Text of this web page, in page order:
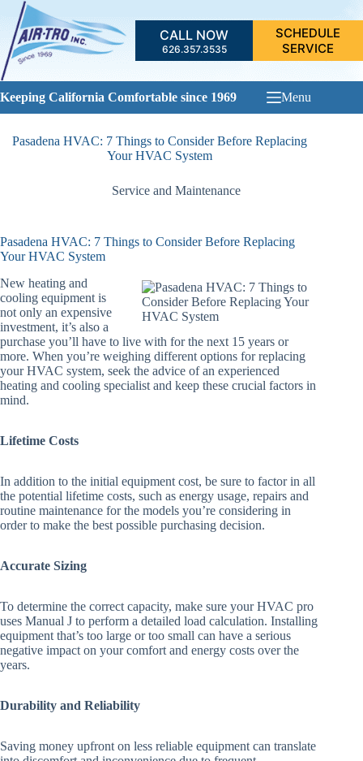
Skip
content
CALL NOW
626.357.3535
SCHEDULE
SERVICE
Keeping California Comfortable since 1969 Menu
Pasadena HVAC: 7 Things to Consider Before Replacing
Your HVAC System
Service and Maintenance
Pasadena HVAC: 7 Things to Consider Before Replacing
Your HVAC System
New heating and
cooling equipment is
not only an expensive
investment, it’s also a
purchase you’ll have to live with for the next 15 years or
more. When you’re weighing different options for replacing
your HVAC system, seek the advice of an experienced
heating and cooling specialist and keep these crucial factors in
mind.
Lifetime Costs
In addition to the initial equipment cost, be sure to factor in all
the potential lifetime costs, such as energy usage, repairs and
routine maintenance for the models you’re considering in
order to make the best possible purchasing decision.
Accurate Sizing
To determine the correct capacity, make sure your HVAC pro
uses Manual J to perform a detailed load calculation. Installing
equipment that’s too large or too small can have a serious
negative impact on your comfort and energy costs over the
years.
Durability and Reliability
Saving money upfront on less reliable equipment can translate